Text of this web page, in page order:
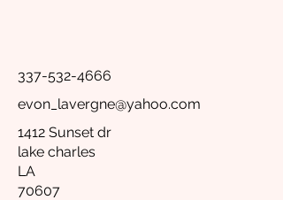
337-532-4666
evon_lavergne@yahoo.com
1412 Sunset dr
lake charles
LA
70607